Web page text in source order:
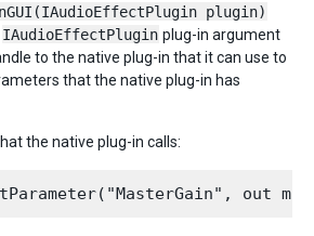
plugin)
IAudioEffectPlugin plug-in argument
to the native plug-in that it can use to
that the native plug-in has
the native plug-in calls: